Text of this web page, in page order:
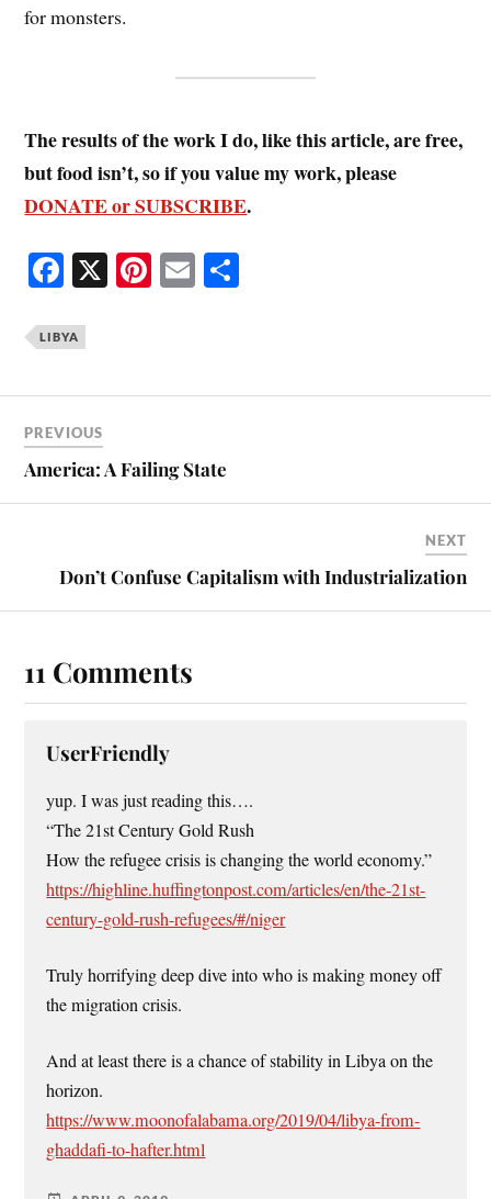
for monsters.
The results of the work I do, like this article, are free,
but food isn’t, so if you value my work, please
DONATE or SUBSCRIBE.
Fa
bo
X Pi
t
E
LIBYA
PREVIOUS
America: A Failing State
NEXT
Don’t Confuse Capitalism with Industrialization
11 Comments
UserFriendly
yup. I was just reading this….
“The 21st Century Gold Rush
How the refugee crisis is changing the world economy.”
https://highline.huffingtonpost.com/articles/en/the-21st-
century-gold-rush-refugees/#/niger
Truly horrifying deep dive into who is making money off
the migration crisis.
And at least there is a chance of stability in Libya on the
horizon.
https://www.moonofalabama.org/2019/04/libya-from-
ghaddafi-to-hafter.html